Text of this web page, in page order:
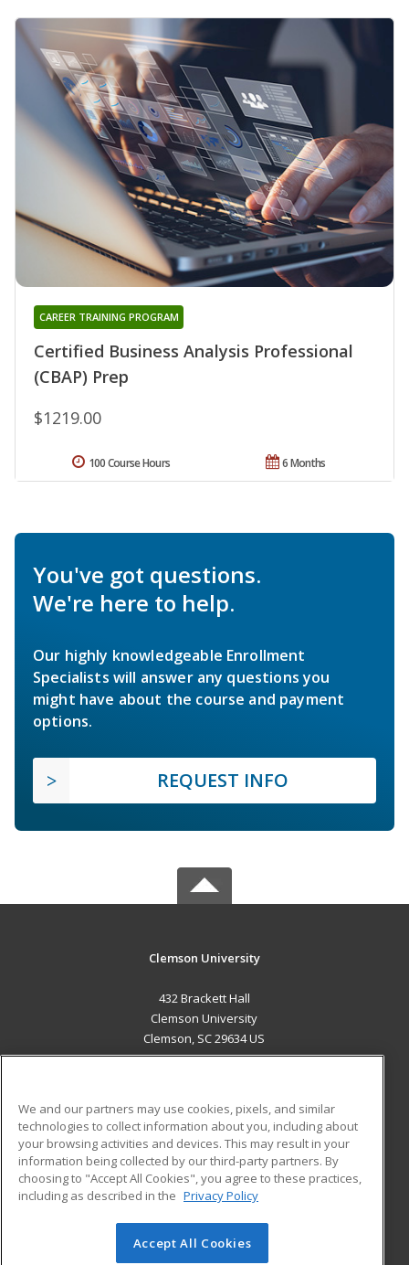
Certified Business Analysis Professional
(CBAP) Prep
CAREER TRAINING PROGRAM
$1219.00
6 Months
100 Course Hours
You've got questions.
We're here to help.
Our highly knowledgeable Enrollment
Specialists will answer any questions you
might have about the course and payment
options.
REQUEST INFO
Clemson University
432 Brackett Hall
Clemson University
Clemson, SC 29634 US
ADDITIONAL RESOURCES
Military
Financial Assistance
Help
Student Blog
© 2026 ed2go, a division of Cengage Learning. All rights
We and our partners may use cookies, pixels, and similar
technologies to collect information about you, including about
your browsing activities and devices. This may result in your
information being collected by our third-party partners. By
choosing to "Accept All Cookies", you agree to these practices,
including as described in the Privacy Policy
Accept All Cookies